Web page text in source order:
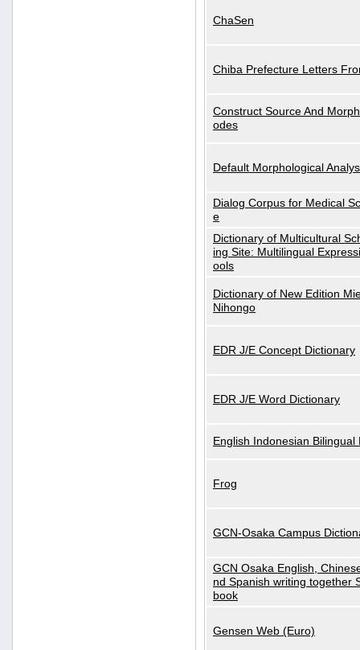
ChaSen
Chiba Prefecture Letters
Construct Source And
odes
Default Morphological
Dialog Corpus for Medical
e
Dictionary of Multicultural
ing Site: Multilingual
ools
Dictionary of New Edition
Nihongo
EDR J/E Concept Dictionary
EDR J/E Word Dictionary
English Indonesian Bilingual
Frog
GCN-Osaka Campus
GCN Osaka English,
nd Spanish writing together
book
Gensen Web (Euro)